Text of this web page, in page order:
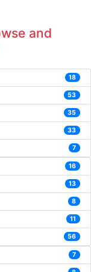
and
18
53
35
33
7
16
13
8
11
56
7